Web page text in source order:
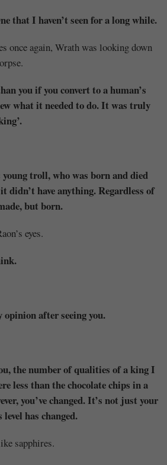
that I haven’t seen for a long while.
once again, Wrath was looking down
you if you convert to a human’s
what it needed to do. It was truly
troll, who was born and died
didn’t have anything. Regardless of
but born.
eyes.
opinion after seeing you.
the number of qualities of a king I
less than the chocolate chips in a
you’ve changed. It’s not just your
has changed.
sapphires.